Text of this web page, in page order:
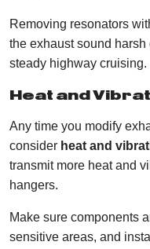
Removing resonators
the exhaust sound
steady highway cruising.
Heat and
Any time you modify
consider heat and
transmit more heat and
hangers.
Make sure components
sensitive areas, and